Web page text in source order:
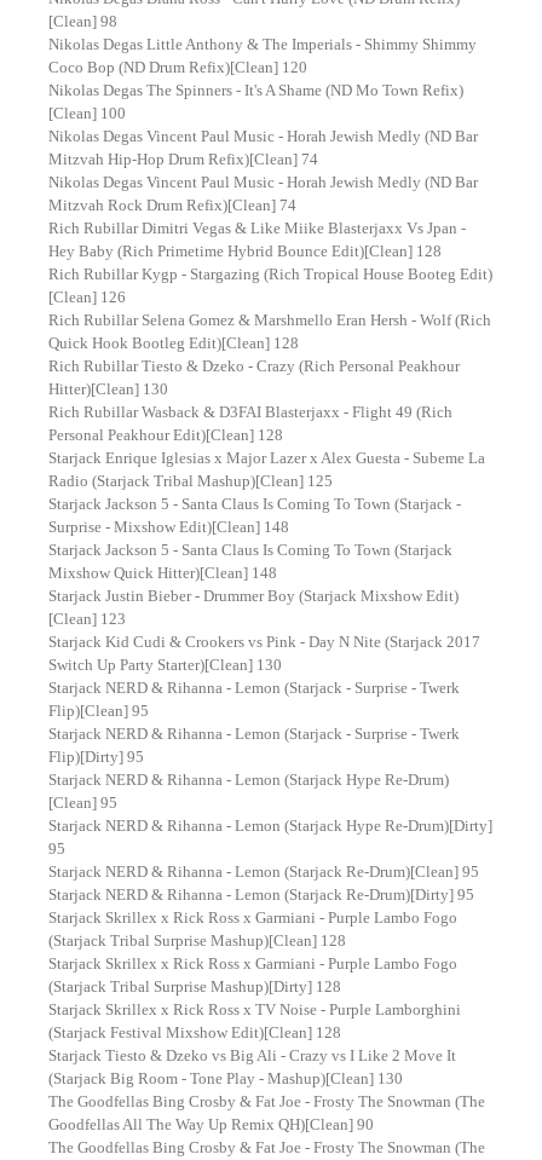
[Clean] 98
Nikolas Degas Little Anthony & The Imperials - Shimmy Shimmy
Coco Bop (ND Drum Refix)[Clean] 120
Nikolas Degas The Spinners - It's A Shame (ND Mo Town Refix)
[Clean] 100
Nikolas Degas Vincent Paul Music - Horah Jewish Medly (ND Bar
Mitzvah Hip-Hop Drum Refix)[Clean] 74
Nikolas Degas Vincent Paul Music - Horah Jewish Medly (ND Bar
Mitzvah Rock Drum Refix)[Clean] 74
Rich Rubillar Dimitri Vegas & Like Miike Blasterjaxx Vs Jpan -
Hey Baby (Rich Primetime Hybrid Bounce Edit)[Clean] 128
Rich Rubillar Kygp - Stargazing (Rich Tropical House Booteg Edit)
[Clean] 126
Rich Rubillar Selena Gomez & Marshmello Eran Hersh - Wolf (Rich
Quick Hook Bootleg Edit)[Clean] 128
Rich Rubillar Tiesto & Dzeko - Crazy (Rich Personal Peakhour
Hitter)[Clean] 130
Rich Rubillar Wasback & D3FAI Blasterjaxx - Flight 49 (Rich
Personal Peakhour Edit)[Clean] 128
Starjack Enrique Iglesias x Major Lazer x Alex Guesta - Subeme La
Radio (Starjack Tribal Mashup)[Clean] 125
Starjack Jackson 5 - Santa Claus Is Coming To Town (Starjack -
Surprise - Mixshow Edit)[Clean] 148
Starjack Jackson 5 - Santa Claus Is Coming To Town (Starjack
Mixshow Quick Hitter)[Clean] 148
Starjack Justin Bieber - Drummer Boy (Starjack Mixshow Edit)
[Clean] 123
Starjack Kid Cudi & Crookers vs Pink - Day N Nite (Starjack 2017
Switch Up Party Starter)[Clean] 130
Starjack NERD & Rihanna - Lemon (Starjack - Surprise - Twerk
Flip)[Clean] 95
Starjack NERD & Rihanna - Lemon (Starjack - Surprise - Twerk
Flip)[Dirty] 95
Starjack NERD & Rihanna - Lemon (Starjack Hype Re-Drum)
[Clean] 95
Starjack NERD & Rihanna - Lemon (Starjack Hype Re-Drum)[Dirty]
95
Starjack NERD & Rihanna - Lemon (Starjack Re-Drum)[Clean] 95
Starjack NERD & Rihanna - Lemon (Starjack Re-Drum)[Dirty] 95
Starjack Skrillex x Rick Ross x Garmiani - Purple Lambo Fogo
(Starjack Tribal Surprise Mashup)[Clean] 128
Starjack Skrillex x Rick Ross x Garmiani - Purple Lambo Fogo
(Starjack Tribal Surprise Mashup)[Dirty] 128
Starjack Skrillex x Rick Ross x TV Noise - Purple Lamborghini
(Starjack Festival Mixshow Edit)[Clean] 128
Starjack Tiesto & Dzeko vs Big Ali - Crazy vs I Like 2 Move It
(Starjack Big Room - Tone Play - Mashup)[Clean] 130
The Goodfellas Bing Crosby & Fat Joe - Frosty The Snowman (The
Goodfellas All The Way Up Remix QH)[Clean] 90
The Goodfellas Bing Crosby & Fat Joe - Frosty The Snowman (The